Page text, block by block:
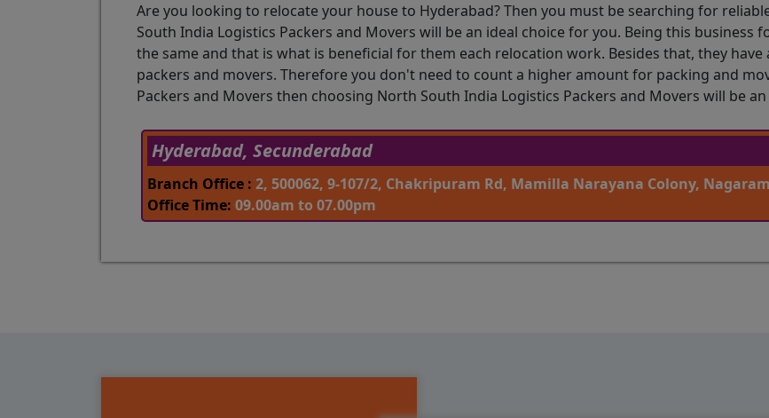
Are you looking to relocate your house to Hyderabad? Then you must be searching for
South India Logistics Packers and Movers will be an ideal choice for you. Being this
the same and that is what is beneficial for them each relocation work. Besides that, they
packers and movers. Therefore you don't need to count a higher amount for packing and
Packers and Movers then choosing North South India Logistics Packers and Movers will be
Hyderabad, Secunderabad
Branch Office : 2, 500062, 9-107/2, Chakripuram Rd, Mamilla Narayana Colony,
Office Time: 09.00am to 07.00pm